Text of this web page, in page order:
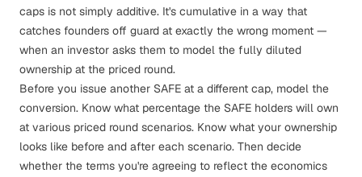
caps is not simply additive. It's cumulative in a way that
catches founders off guard at exactly the wrong moment —
when an investor asks them to model the fully diluted
ownership at the priced round.
Before you issue another SAFE at a different cap, model the
conversion. Know what percentage the SAFE holders will own
at various priced round scenarios. Know what your ownership
looks like before and after each scenario. Then decide
whether the terms you're agreeing to reflect the economics